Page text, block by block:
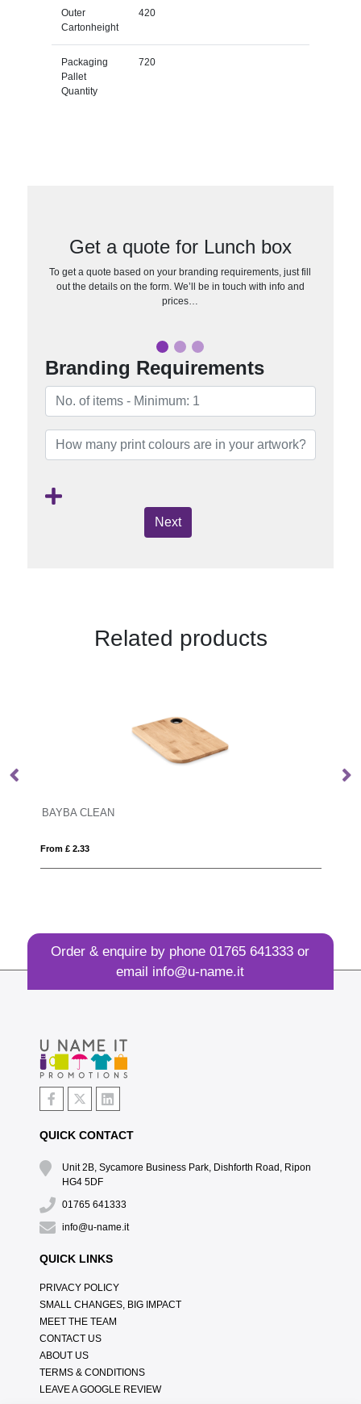
Outer
Cartonheight
420
Packaging
Pallet
Quantity
720
Get a quote for Lunch box
To get a quote based on your branding requirements, just fill
out the details on the form. We’ll be in touch with info and
prices…
Branding Requirements
Next
Related products
Order & enquire by phone01765 641333 or
email info@u-name.it
QUICK CONTACT
Unit 2B, Sycamore Business Park, Dishforth Road, Ripon
HG4 5DF
01765 641333
info@u-name.it
QUICK LINKS
PRIVACY POLICY
SMALL CHANGES, BIG IMPACT
MEET THE TEAM
CONTACT US
ABOUT US
TERMS & CONDITIONS
LEAVE A GOOGLE REVIEW